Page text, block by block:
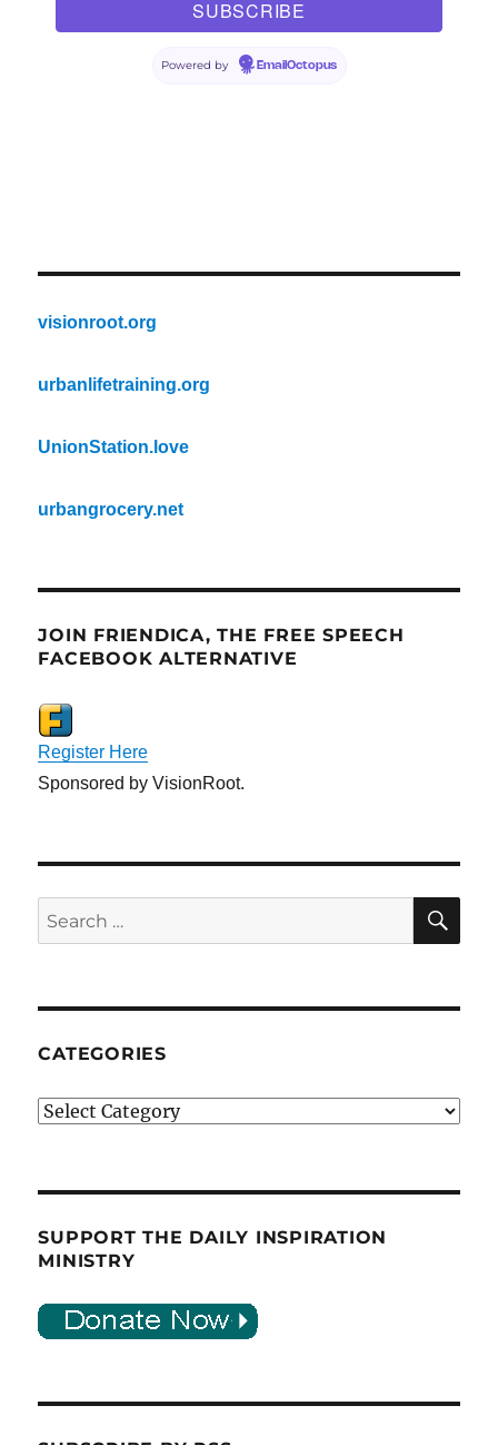
Powered by EmailOctopus
visionroot.org
urbanlifetraining.org
UnionStation.love
urbangrocery.net
JOIN FRIENDICA, THE FREE SPEECH
FACEBOOK ALTERNATIVE
Register Here
Sponsored by VisionRoot.
Search
for:
CATEGORIES
Categories
SUPPORT THE DAILY INSPIRATION
MINISTRY